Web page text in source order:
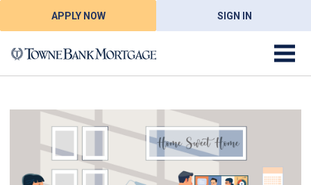
APPLY NOW SIGN IN